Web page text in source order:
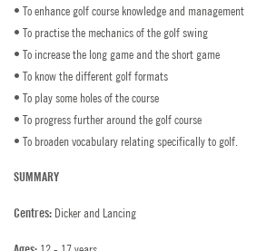
• To enhance golf course knowledge and management
• To practise the mechanics of the golf swing
• To increase the long game and the short game
• To know the different golf formats
• To play some holes of the course
• To progress further around the golf course
• To broaden vocabulary relating specifically to golf.
SUMMARY
Centres: Dicker and Lancing